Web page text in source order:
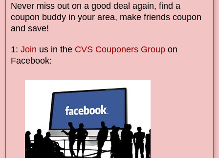
Never miss out on a good deal again, find a
coupon buddy in your area, make friends coupon
and save!
1: Join us in the CVS Couponers Group on
Facebook: